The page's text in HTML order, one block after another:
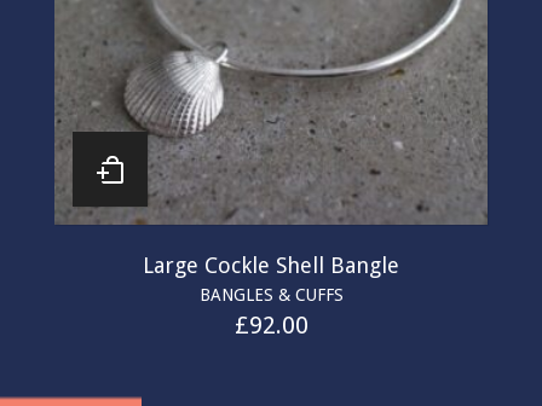
Large Cockle Shell Bangle
BANGLES & CUFFS
£92.00